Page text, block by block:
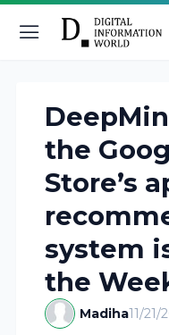
the
Store’s
system
the
Madiha11/